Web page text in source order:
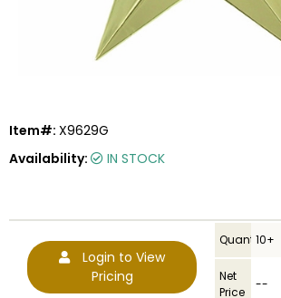
Item#: X9629G
Availability:
IN STOCK
Login to View
Pricing
Quantity10+
Net
Price
--